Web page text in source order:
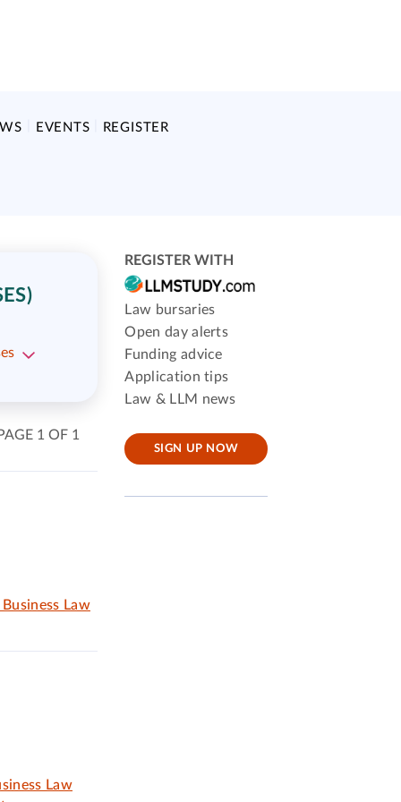
EVENTS REGISTER
1 OF 1
Law
Law
REGISTER WITH
Law bursaries
Open day alerts
Funding advice
Application tips
Law & LLM news
SIGN UP NOW